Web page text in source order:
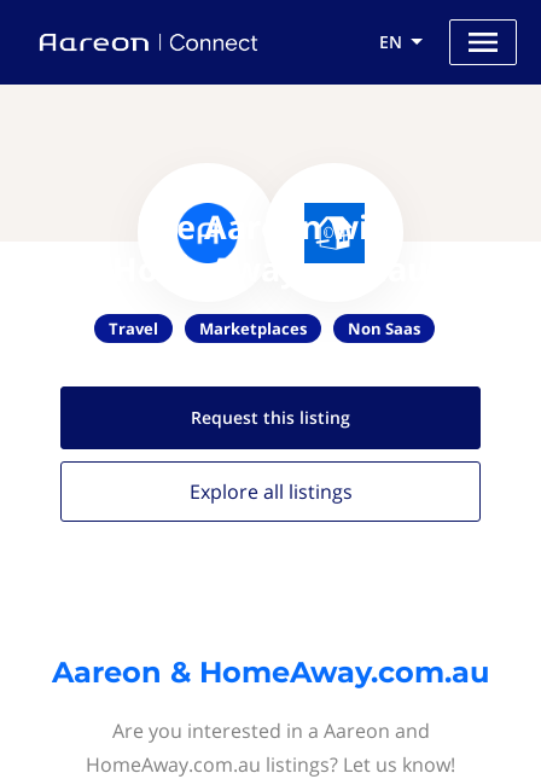
EN
Use Aareon with
HomeAway.com.au
Travel Marketplaces Non Saas
Request this listing
Explore all listings
Aareon & HomeAway.com.au
Are you interested in a Aareon and
HomeAway.com.au listings? Let us know!